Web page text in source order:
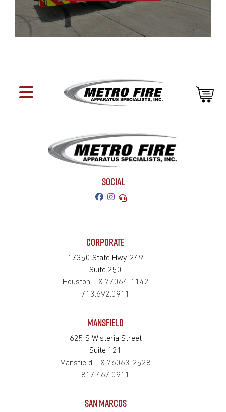
SOCIAL
CORPORATE
17350 State Hwy. 249
Suite 250
Houston, TX 77064-1142
713.692.0911
MANSFIELD
625 S Wisteria Street
Suite 121
Mansfield, TX 76063-2528
817.467.0911
SAN MARCOS